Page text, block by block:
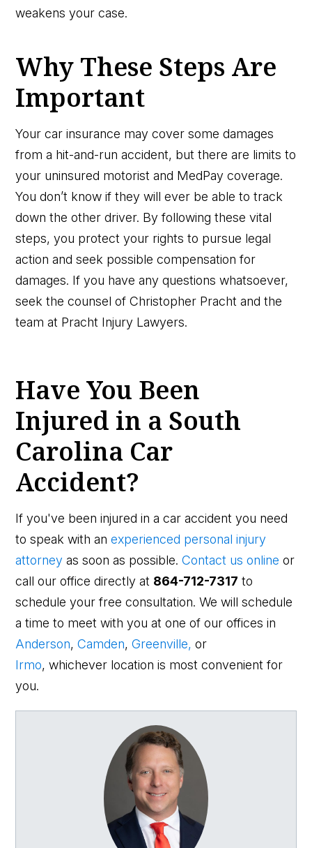
weakens your case.
Why These Steps Are
Important
Your car insurance may cover some damages
from a hit-and-run accident, but there are limits to
your uninsured motorist and MedPay coverage.
You don’t know if they will ever be able to track
down the other driver. By following these vital
steps, you protect your rights to pursue legal
action and seek possible compensation for
damages. If you have any questions whatsoever,
seek the counsel of Christopher Pracht and the
team at Pracht Injury Lawyers.
Have You Been
Injured in a South
Carolina Car
Accident?
If you've been injured in a car accident you need
to speak with anexperienced personal injury
attorney as soon as possible.Contact us online or
call our office directly at 864-712-7317 to
schedule your free consultation. We will schedule
a time to meet with you at one of our offices in
Anderson,Camden,Greenville, or
Irmo, whichever location is most convenient for
you.